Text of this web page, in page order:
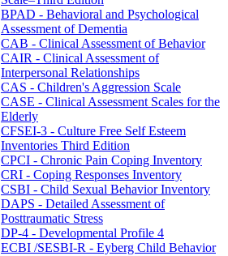
BPAD - Behavioral and Psychological
Assessment of Dementia
CAB - Clinical Assessment of Behavior
CAIR - Clinical Assessment of
Interpersonal Relationships
CAS - Children's Aggression Scale
CASE - Clinical Assessment Scales for the
Elderly
CFSEI-3 - Culture Free Self Esteem
Inventories Third Edition
CPCI - Chronic Pain Coping Inventory
CRI - Coping Responses Inventory
CSBI - Child Sexual Behavior Inventory
DAPS - Detailed Assessment of
Posttraumatic Stress
DP-4 - Developmental Profile 4
ECBI /SESBI-R - Eyberg Child Behavior